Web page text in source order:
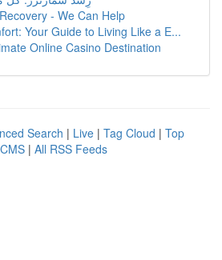
- We Can Help
Your Guide to Living Like a E...
Online Casino Destination
Search | Live | Tag Cloud | Top
| All RSS Feeds